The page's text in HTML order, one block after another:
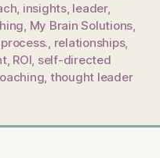
, insights, leader,
, My Brain Solutions,
process., relationships,
, ROI, self-directed
, thought leader